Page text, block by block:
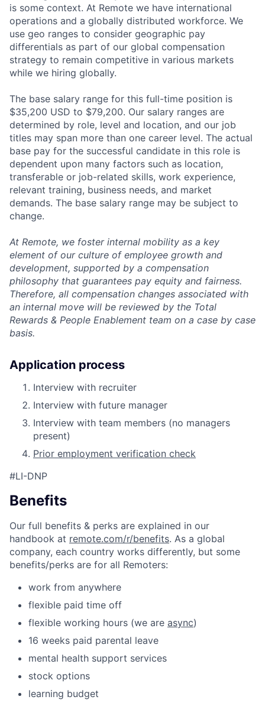
is some context. At Remote we have international
operations and a globally distributed workforce. We
use geo ranges to consider geographic pay
differentials as part of our global compensation
strategy to remain competitive in various markets
while we hiring globally.
The base salary range for this full-time position is
$35,200 USD to $79,200. Our salary ranges are
determined by role, level and location, and our job
titles may span more than one career level. The actual
base pay for the successful candidate in this role is
dependent upon many factors such as location,
transferable or job-related skills, work experience,
relevant training, business needs, and market
demands. The base salary range may be subject to
change.
At Remote, we foster internal mobility as a key
element of our culture of employee growth and
development, supported by a compensation
philosophy that guarantees pay equity and fairness.
Therefore, all compensation changes associated with
an internal move will be reviewed by the Total
Rewards & People Enablement team on a case by case
basis.
Application process
Interview with recruiter
Interview with future manager
Interview with team members (no managers
present)
Prior employment verification check
#LI-DNP
Benefits
Our full benefits & perks are explained in our
handbook at remote.com/r/benefits. As a global
company, each country works differently, but some
benefits/perks are for all Remoters:
work from anywhere
flexible paid time off
flexible working hours (we are async)
16 weeks paid parental leave
mental health support services
stock options
learning budget